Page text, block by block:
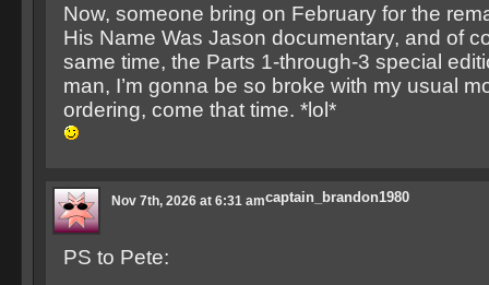
Now, someone bring on February for the
His Name Was Jason documentary, and of
same time, the Parts 1-through-3 special
man, I’m gonna be so broke with my usual
ordering, come that time. *lol*
captain_brandon1980
Nov 7th, 2026 at 6:31 am
PS to Pete: